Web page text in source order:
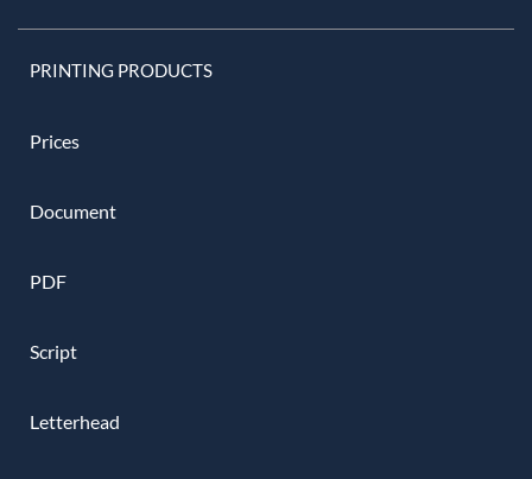
PRINTING PRODUCTS
Prices
Document
PDF
Script
Letterhead